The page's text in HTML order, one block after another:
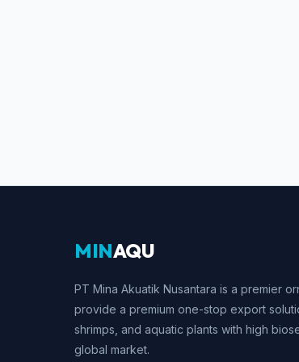
MINAQU
PT Mina Akuatik Nusantara is a premier
provide a premium one-stop export
shrimps, and aquatic plants with high
global market.